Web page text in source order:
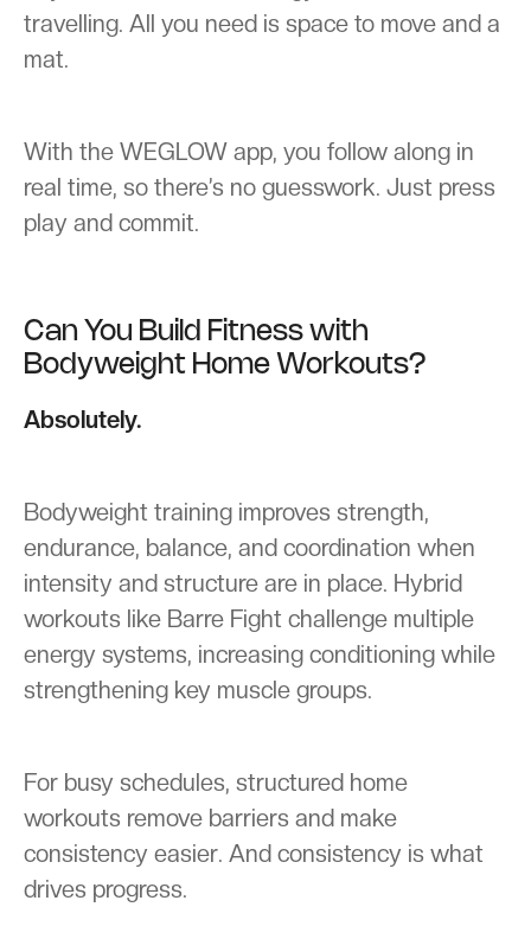
travelling. All you need is space to move and a
mat.
With the WEGLOW app, you follow along in
real time, so there’s no guesswork. Just press
play and commit.
Can You Build Fitness with
Bodyweight Home Workouts?
Absolutely.
Bodyweight training improves strength,
endurance, balance, and coordination when
intensity and structure are in place. Hybrid
workouts like Barre Fight challenge multiple
energy systems, increasing conditioning while
strengthening key muscle groups.
For busy schedules, structured home
workouts remove barriers and make
consistency easier. And consistency is what
drives progress.